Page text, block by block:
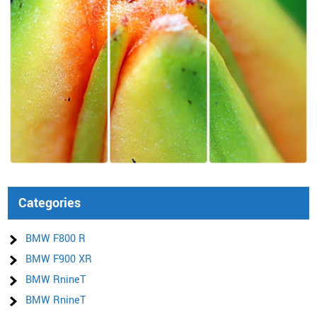
Categories
BMW F800 R
BMW F900 XR
BMW RnineT
BMW RnineT